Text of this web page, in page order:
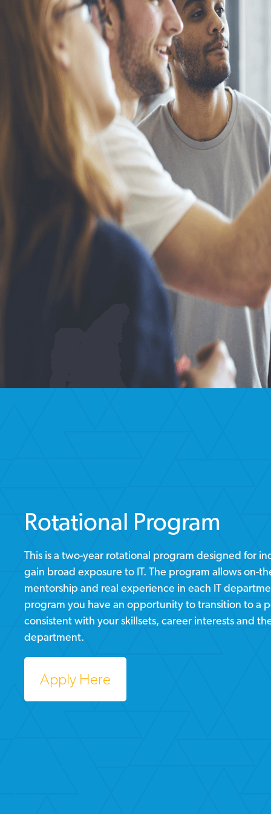
Rotational Program
This is a two-year rotational program designed for
gain broad exposure to IT. The program allows on-
mentorship and real experience in each IT
program you have an opportunity to transition to a
consistent with your skillsets, career interests and
department.
Apply Here